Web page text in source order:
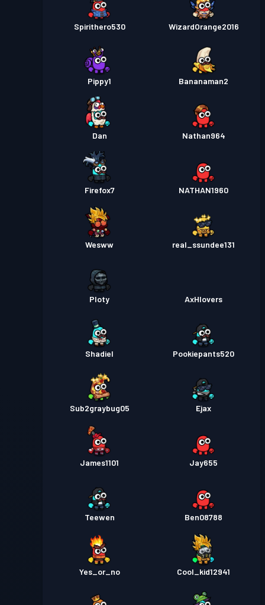
Spirithero530 WizardOrange2016
Pippy1 Bananaman2
Dan Nathan964
Firefox7 NATHAN1960
Wesww real_ssundee131
Ploty AxHlovers
Shadiel Pookiepants520
Sub2graybug05 Ejax
James1101 Jay655
Teewen Ben08788
Yes_or_no Cool_kid12941